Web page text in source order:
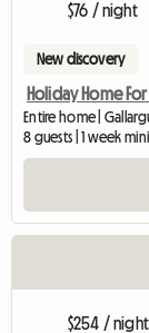
$76 / night
New discovery
Holiday Home
Entire home |
8 guests | 1 week
$254 / night